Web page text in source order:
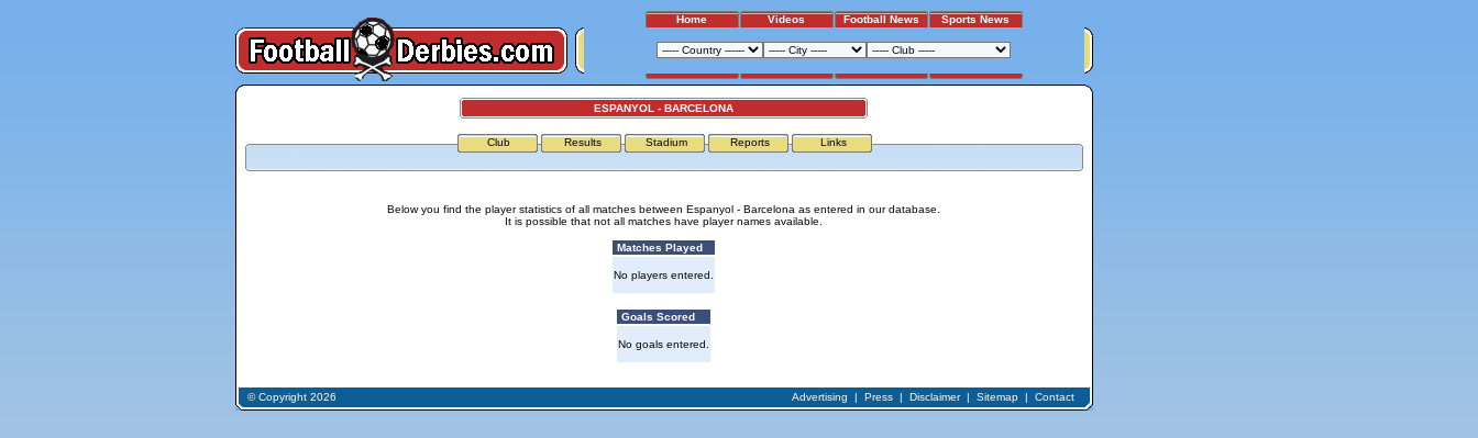
Home Videos Football News Sports News
ESPANYOL - BARCELONA
Club Results Stadium Reports Links
Below you find the player statistics of all matches between Espanyol - Barcelona as entered in our database.
It is possible that not all matches have player names available.
Matches Played
No players entered.
Goals Scored
No goals entered.
© Copyright 2026 Advertising | Press| Disclaimer| Sitemap| Contact